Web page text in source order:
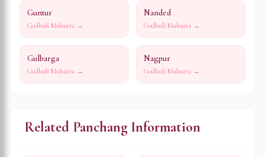
Guntur
Godhuli Muhurta →
Nanded
Godhuli Muhurta →
Gulbarga
Godhuli Muhurta →
Nagpur
Godhuli Muhurta →
Related Panchang Information